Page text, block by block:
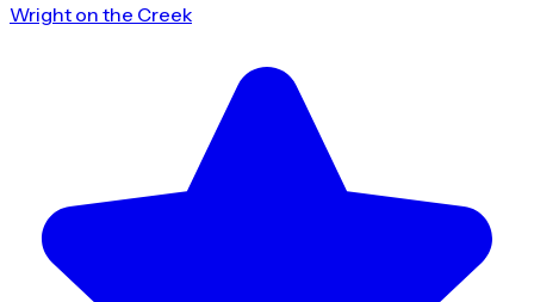
Wright on the Creek